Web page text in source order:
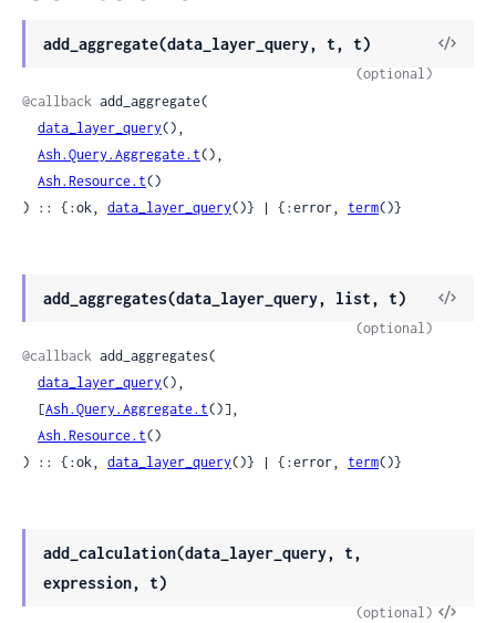
add_aggregate(data_layer_query, t, t)
View
(optional)
@callback add_aggregate(
data_layer_query(),
Ash.Query.Aggregate.t(),
Ash.Resource.t()
) :: {:ok, data_layer_query()} | {:error, term()}
add_aggregates(data_layer_query, list, t)
View
(optional)
@callback add_aggregates(
data_layer_query(),
  [
Ash.Query.Aggregate.t()],
Ash.Resource.t()
) :: {:ok, data_layer_query()} | {:error, term()}
add_calculation(data_layer_query, t,
expression, t)
View
(optional)